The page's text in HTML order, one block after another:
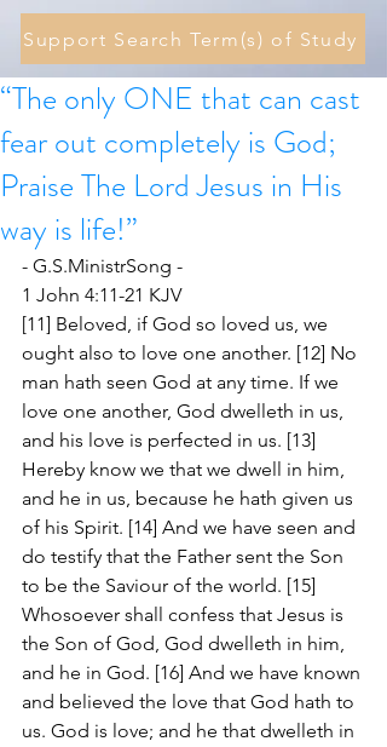
Support Search Term(s) of Study
“The only ONE that can cast
fear out completely is God;
Praise The Lord Jesus in His
way is life!”
- G.S.MinistrSong -
1 John 4:11-21 KJV
[11] Beloved, if God so loved us, we
ought also to love one another. [12] No
man hath seen God at any time. If we
love one another, God dwelleth in us,
and his love is perfected in us. [13]
Hereby know we that we dwell in him,
and he in us, because he hath given us
of his Spirit. [14] And we have seen and
do testify that the Father sent the Son
to be the Saviour of the world. [15]
Whosoever shall confess that Jesus is
the Son of God, God dwelleth in him,
and he in God. [16] And we have known
and believed the love that God hath to
us. God is love; and he that dwelleth in